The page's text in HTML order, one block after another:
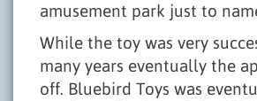
amusement park just to
While the toy was very
many years eventually the
off. Bluebird Toys was